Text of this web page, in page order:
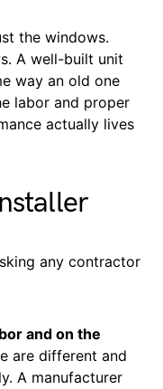
the windows.
A well-built unit
way an old one
labor and proper
actually lives
any contractor
and on the
are different and
A manufacturer